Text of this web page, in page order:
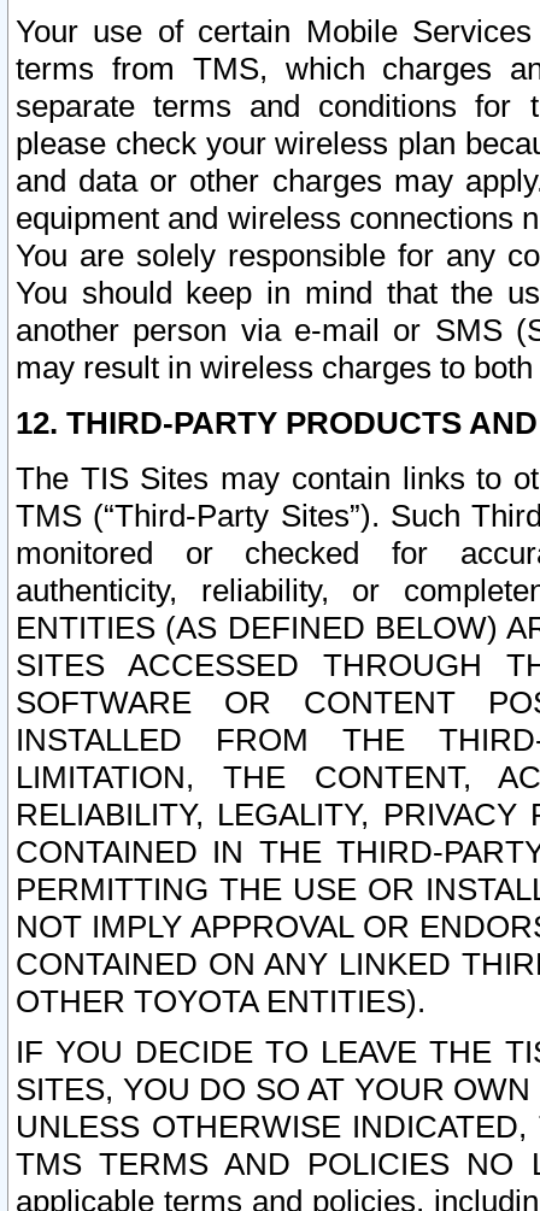
Your use of certain Mobile
terms from TMS, which charges
separate terms and conditions for
please check your wireless plan
and data or other charges may
equipment and wireless connections
You are solely responsible for any
You should keep in mind that the
another person via e-mail or SMS
may result in wireless charges to
12. THIRD-PARTY PRODUCTS
The TIS Sites may contain links to
TMS (“Third-Party Sites”). Such
monitored or checked for
authenticity, reliability, or
ENTITIES (AS DEFINED BELOW)
SITES ACCESSED THROUGH
SOFTWARE OR CONTENT
INSTALLED FROM THE
LIMITATION, THE CONTENT,
RELIABILITY, LEGALITY,
CONTAINED IN THE THIRD-
PERMITTING THE USE OR
NOT IMPLY APPROVAL OR
CONTAINED ON ANY LINKED
OTHER TOYOTA ENTITIES).
IF YOU DECIDE TO LEAVE THE
SITES, YOU DO SO AT YOUR
UNLESS OTHERWISE
TMS TERMS AND POLICIES NO
applicable terms and policies,